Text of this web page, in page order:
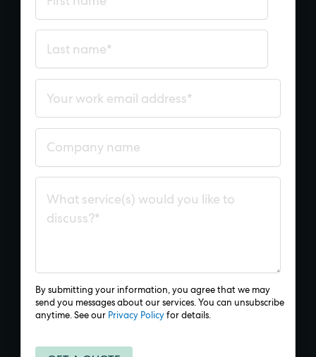
By submitting your information, you agree that we may
send you messages about our services. You can unsubscribe
anytime. See our Privacy Policy for details.